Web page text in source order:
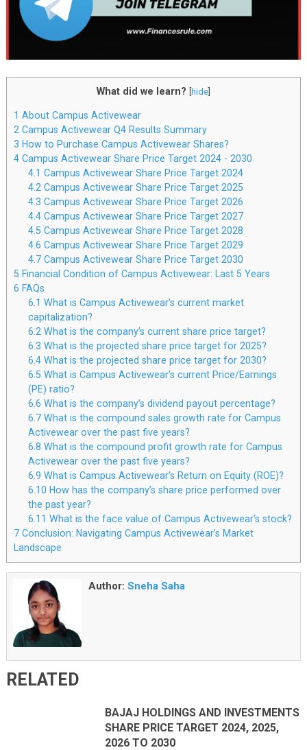
What did we learn? [hide]
1 About Campus Activewear
2 Campus Activewear Q4 Results Summary
3 How to Purchase Campus Activewear Shares?
4Campus Activewear Share Price Target 2024 - 2030
4.1 Campus Activewear Share Price Target 2024
4.2 Campus Activewear Share Price Target 2025
4.3 Campus Activewear Share Price Target 2026
4.4 Campus Activewear Share Price Target 2027
4.5 Campus Activewear Share Price Target 2028
4.6 Campus Activewear Share Price Target 2029
4.7 Campus Activewear Share Price Target 2030
5 Financial Condition of Campus Activewear: Last 5 Years
6 FAQs
6.1 What is Campus Activewear’s current market
capitalization?
6.2 What is the company’s current share price target?
6.3 What is the projected share price target for 2025?
6.4 What is the projected share price target for 2030?
6.5 What is Campus Activewear’s current Price/Earnings
(PE) ratio?
6.6 What is the company’s dividend payout percentage?
6.7 What is the compound sales growth rate for Campus
Activewear over the past five years?
6.8 What is the compound profit growth rate for Campus
Activewear over the past five years?
6.9 What is Campus Activewear’s Return on Equity (ROE)?
6.10 How has the company’s share price performed over
the past year?
6.11 What is the face value of Campus Activewear’s stock?
7Conclusion: Navigating Campus Activewear’s Market
Landscape
Author: Sneha Saha
RELATED
BAJAJ HOLDINGS AND INVESTMENTS
SHARE PRICE TARGET 2024, 2025,
2026 TO 2030